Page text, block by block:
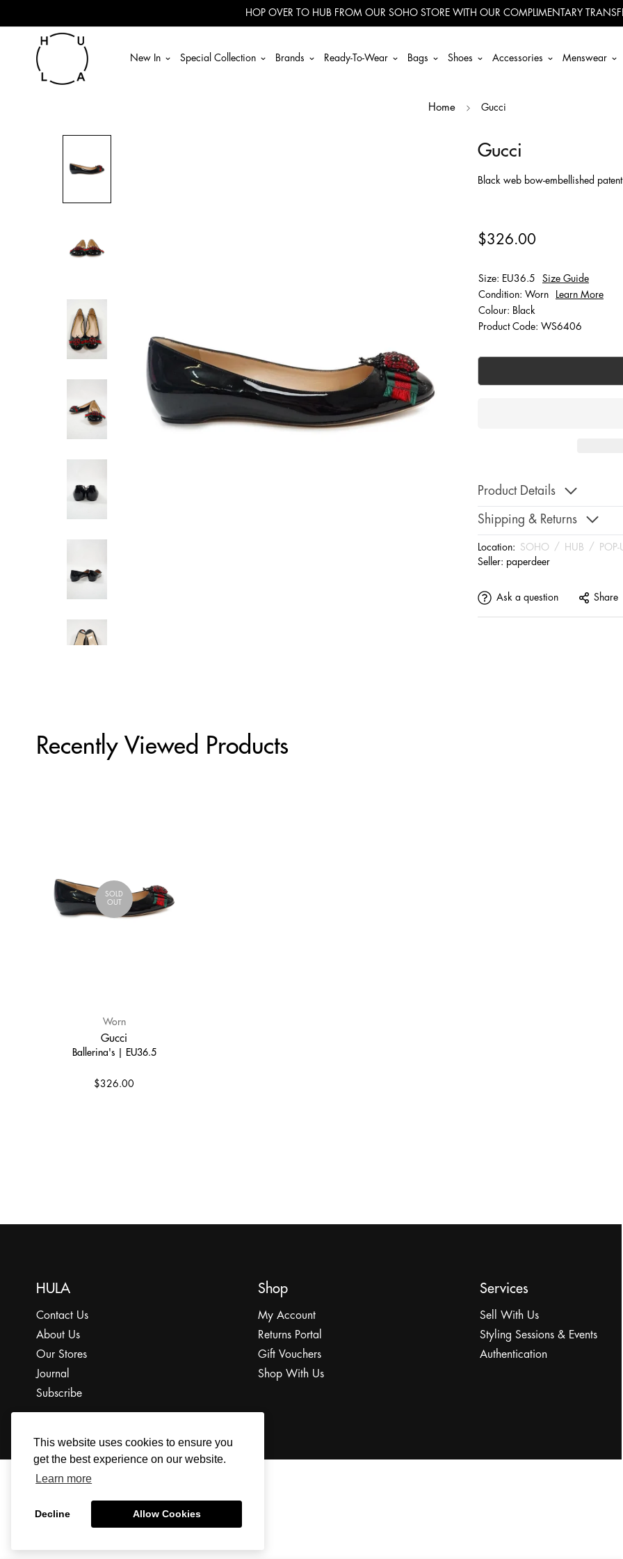
This website uses cookies to ensure you
get the best experience on our website.
Learn more
Decline Allow Cookies
HOP OVER TO HUB FROM OUR SOHO STORE WITH OUR COMPLIMENTARY
New In Special Collection Brands Ready-To-Wear Bags Shoes Accessories Menswear
Home Gucci
Gucci
Black web bow-embellished
$326.00
Size: EU36.5
Size Guide
Condition: Worn
Learn More
Colour: Black
Product Code: WS6406
Product Details
Shipping & Returns
Location: SOHO / HUB /
POP-
Seller: paperdeer
Ask a question Share
Recently Viewed Products
SOLD
OUT
Worn
Gucci
Ballerina's | EU36.5
$326.00
HULA
Contact Us
About Us
Our Stores
Journal
Subscribe
Shop
My Account
Returns Portal
Gift Vouchers
Shop With Us
Services
Sell With Us
Styling Sessions & Events
Authentication
© 2022 The HULA Limited All Rights Reserved.